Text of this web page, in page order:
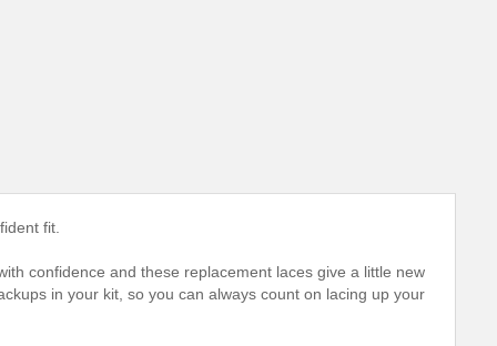
fit.
confidence and these replacement laces give a little new
in your kit, so you can always count on lacing up your